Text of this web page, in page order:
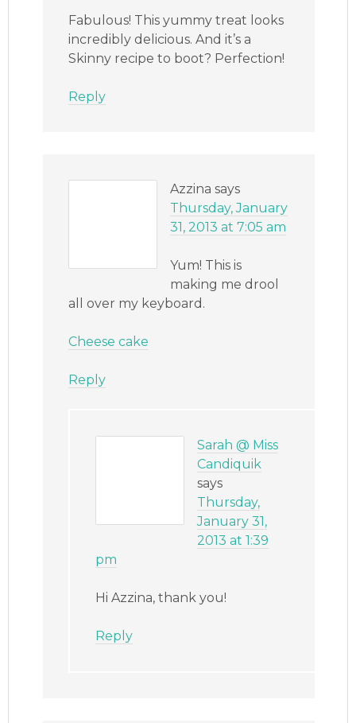
Fabulous! This yummy treat looks
incredibly delicious. And it’s a
Skinny recipe to boot? Perfection!
Reply
Azzina says
Thursday, January
31, 2013 at 7:05 am
Yum! This is
making me drool
all over my keyboard.
Cheese cake
Reply
Sarah @ Miss
Candiquik
says
Thursday,
January 31,
2013 at 1:39
pm
Hi Azzina, thank you!
Reply